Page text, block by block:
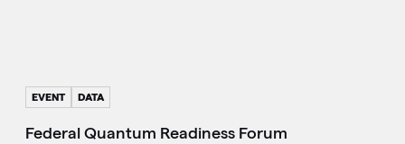
EVENT DATA
Federal Quantum Readiness Forum